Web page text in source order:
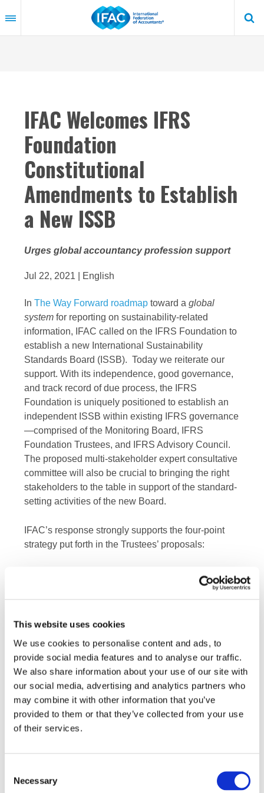
This website uses cookies
We use cookies to personalise content and ads, to
provide social media features and to analyse our traffic.
We also share information about your use of our site with
our social media, advertising and analytics partners who
may combine it with other information that you’ve
provided to them or that they’ve collected from your use
of their services.
Selection
Necessary
to
content
IFAC Welcomes IFRS
Foundation
Constitutional
Amendments to Establish
a New ISSB
Urges global accountancy profession support
Jul 22, 2021 | English
In The Way Forward roadmap toward a global
system for reporting on sustainability-related
information, IFAC called on the IFRS Foundation to
establish a new International Sustainability
Standards Board (ISSB). Today we reiterate our
support. With its independence, good governance,
and track record of due process, the IFRS
Foundation is uniquely positioned to establish an
independent ISSB within existing IFRS governance
—comprised of the Monitoring Board, IFRS
Foundation Trustees, and IFRS Advisory Council.
The proposed multi-stakeholder expert consultative
committee will also be crucial to bringing the right
stakeholders to the table in support of the standard-
setting activities of the new Board.
IFAC’s response strongly supports the four-point
strategy put forth in the Trustees’ proposals:
first
The ISSB will build on the work of existing
initiatives
The ISSB will take a Building Blocks Approach
IFAC CEO Kevin Dancey said, “Agility and
flexibility in the organizational arrangements
the shortest amount of time, while remaining